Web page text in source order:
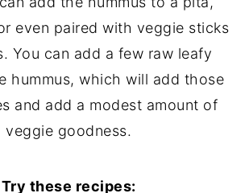
even paired with veggie sticks
You can add a few raw leafy
hummus, which will add those
and add a modest amount of
veggie goodness.
Try these recipes: